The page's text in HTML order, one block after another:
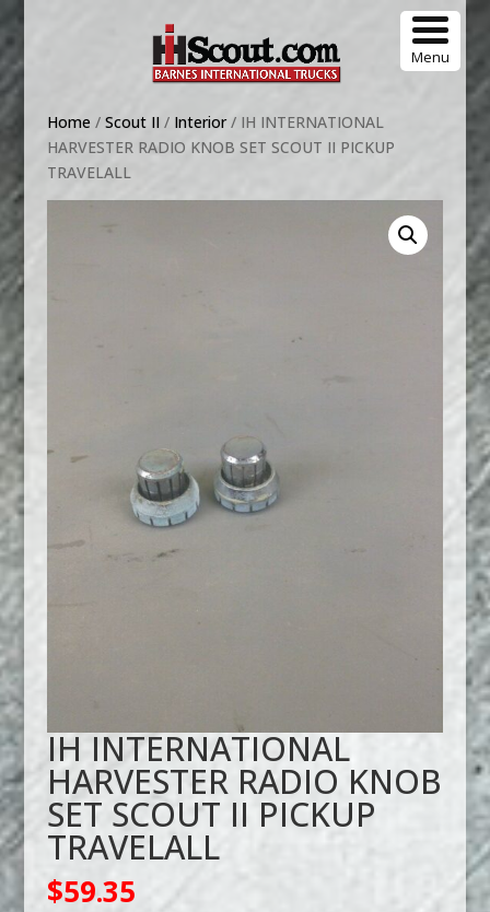
Menu
Home / Scout II/ Interior/ IH INTERNATIONAL
HARVESTER RADIO KNOB SET SCOUT II PICKUP
TRAVELALL
IH INTERNATIONAL
HARVESTER RADIO KNOB
SET SCOUT II PICKUP
TRAVELALL
$59.35